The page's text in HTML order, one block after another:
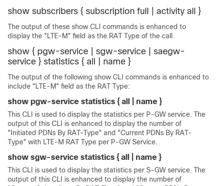
show subscribers { subscription full | activity all }
The output of these show CLI commands is enhanced to
display the "LTE-M" field as the RAT Type of the call.
show { pgw-service | sgw-service | saegw-
service } statistics { all | name }
The output of the following show CLI commands is enhanced to
include "LTE-M" field as the RAT Type:
show pgw-service statistics { all | name }
This CLI is used to display the statistics per P-GW service. The
output of this CLI is enhanced to display the number of
"Initiated PDNs By RAT-Type" and "Current PDNs By RAT-
Type" with LTE-M RAT Type per P-GW Service.
show sgw-service statistics { all | name }
This CLI is used to display the statistics per S-GW service. The
output of this CLI is enhanced to display the number of